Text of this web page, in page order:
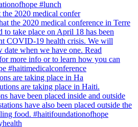
the 2020 medical confer
are taking place in Ha